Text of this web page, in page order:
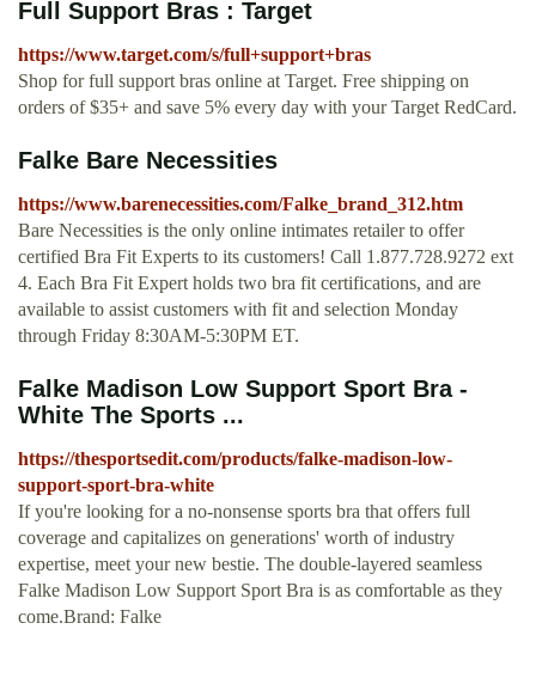
Full Support Bras : Target
https://www.target.com/s/full+support+bras
Shop for full support bras online at Target. Free shipping on
orders of $35+ and save 5% every day with your Target RedCard.
Falke Bare Necessities
https://www.barenecessities.com/Falke_brand_312.htm
Bare Necessities is the only online intimates retailer to offer
certified Bra Fit Experts to its customers! Call 1.877.728.9272 ext
4. Each Bra Fit Expert holds two bra fit certifications, and are
available to assist customers with fit and selection Monday
through Friday 8:30AM-5:30PM ET.
Falke Madison Low Support Sport Bra -
White The Sports ...
https://thesportsedit.com/products/falke-madison-low-
support-sport-bra-white
If you're looking for a no-nonsense sports bra that offers full
coverage and capitalizes on generations' worth of industry
expertise, meet your new bestie. The double-layered seamless
Falke Madison Low Support Sport Bra is as comfortable as they
come.Brand: Falke